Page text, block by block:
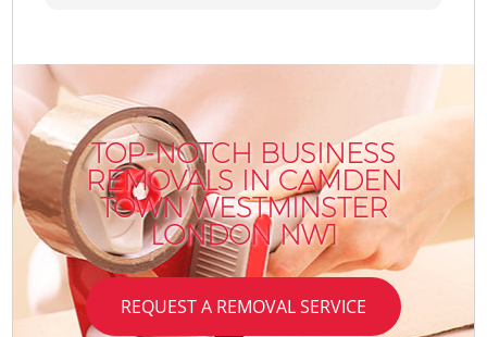
TOP-NOTCH BUSINESS
REMOVALS IN CAMDEN
TOWN WESTMINSTER
LONDON NW1
REQUEST A REMOVAL SERVICE